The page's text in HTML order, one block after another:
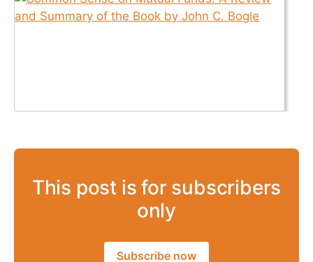
This post is for subscribers
only
Subscribe now